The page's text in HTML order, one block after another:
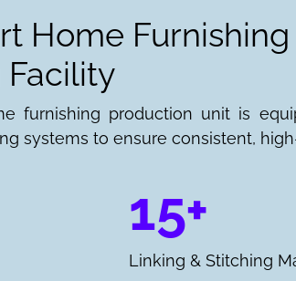
Home Furnishing
furnishing production unit is
systems to ensure consistent,
15+
Linking & Stitching